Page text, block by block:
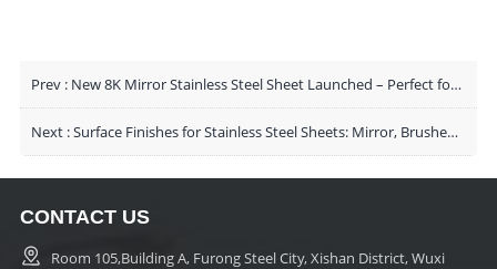
Prev : New 8K Mirror Stainless Steel Sheet Launched – Perfect for High-End Decorative Applications
Next :Surface Finishes for Stainless Steel Sheets: Mirror, Brushed & Sandblasted
CONTACT US
Room 105,Building A, Furong Steel City, Xishan District, Wuxi